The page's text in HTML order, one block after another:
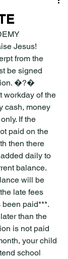
Jesus!
from the
be signed
�?�
workday of the
cash, money
If the
paid on the
then there
daily to
balance.
will be
late fees
paid***.
than the
is not paid
your child
school